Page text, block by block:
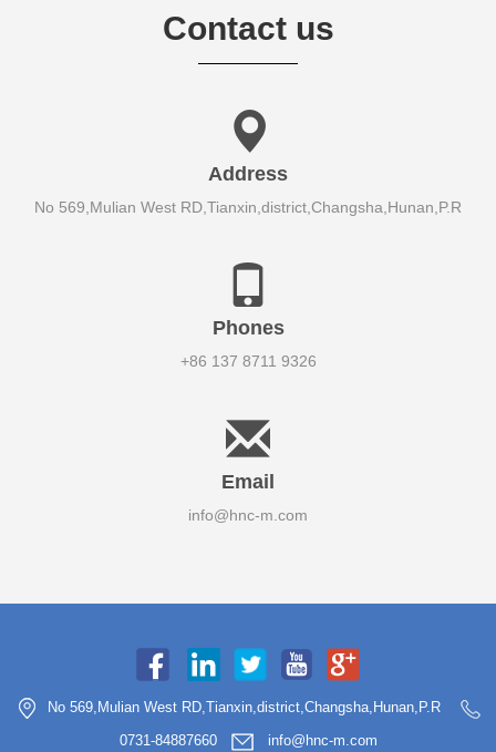
Contact us
Address
No 569,Mulian West RD,Tianxin,district,Changsha,Hunan,P.R
Phones
+86 137 8711 9326
Email
info@hnc-m.com
No 569,Mulian West RD,Tianxin,district,Changsha,Hunan,P.R
0731-84887660
info@hnc-m.com